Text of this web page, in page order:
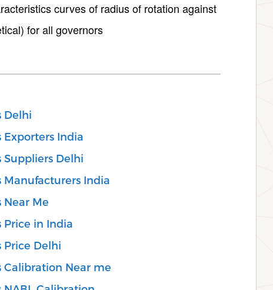
curves of radius of rotation against
for all governors
Delhi
Exporters India
Suppliers Delhi
Manufacturers India
Near Me
Price in India
Price Delhi
Calibration Near me